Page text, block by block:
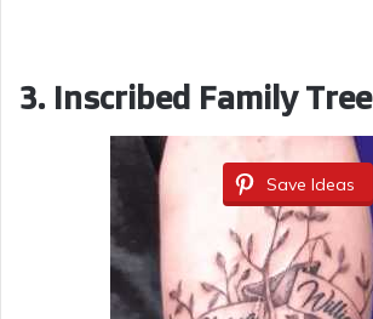
3. Inscribed Family Tree
Save Ideas